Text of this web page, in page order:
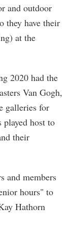
and outdoor
they have their
at the
2020 had the
Van Gogh,
galleries for
played host to
their
and members
hours" to
Hathorn